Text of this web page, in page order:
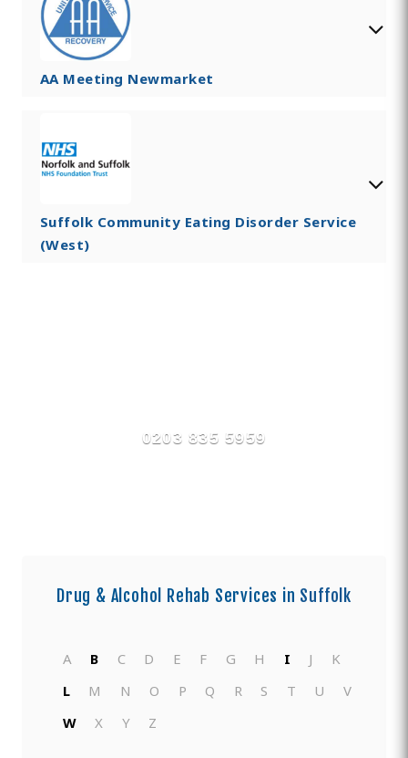
AA Meeting Newmarket
Suffolk Community Eating Disorder Service
(West)
0203 835 5959
Drug & Alcohol Rehab Services in Suffolk
A B C D E F G H I J
K
L
M N O P Q R S T U
V
W
X Y Z